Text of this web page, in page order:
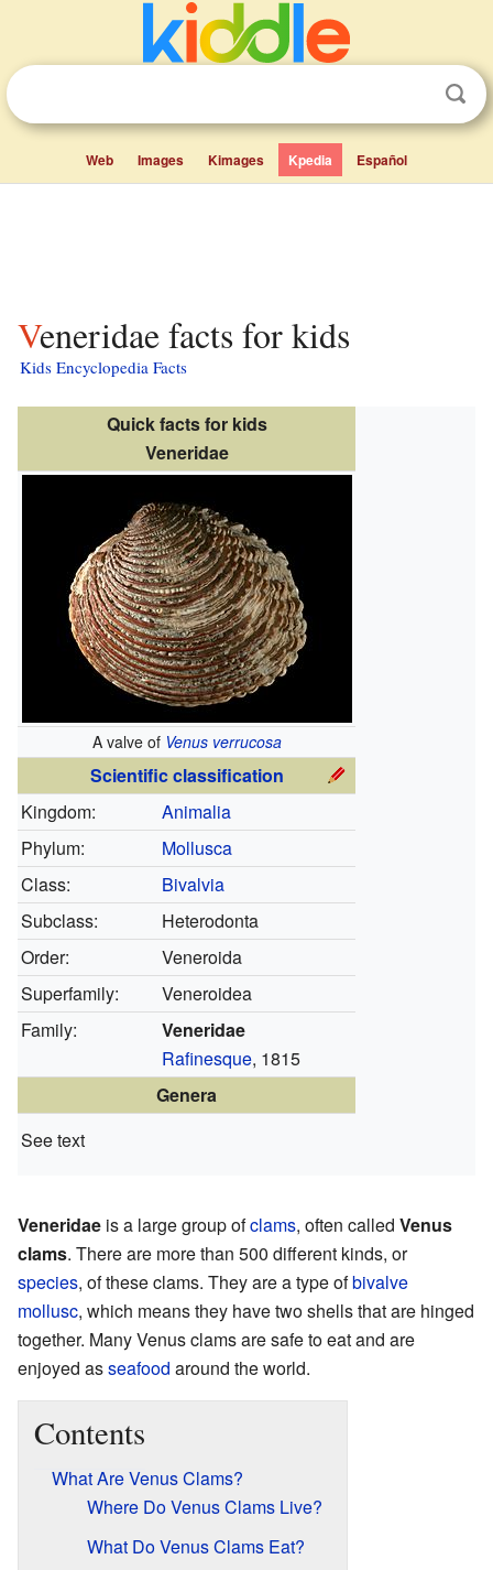
Web Images Kimages Kpedia Español
Veneridae facts for kids
Kids Encyclopedia Facts
Quick facts for kids
Veneridae
A valve of Venus verrucosa
Scientific classification
Kingdom:
Animalia
Phylum:
Mollusca
Class:
Bivalvia
Subclass:
Heterodonta
Order:
Veneroida
Superfamily:
Veneroidea
Family:
Veneridae
Rafinesque, 1815
Genera
See text
Veneridae is a large group ofclams, often called Venus
clams. There are more than 500 different kinds, or
species, of these clams. They are a type ofbivalve
mollusc, which means they have two shells that are hinged
together. Many Venus clams are safe to eat and are
enjoyed asseafood around the world.
Contents
What Are Venus Clams?
Where Do Venus Clams Live?
What Do Venus Clams Eat?